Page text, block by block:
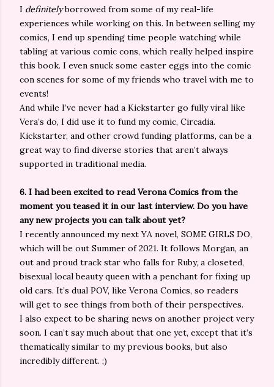
I definitelyborrowed from some of my real-life
experiences while working on this. In between selling my
comics, I end up spending time people watching while
tabling at various comic cons, which really helped inspire
this book. I even snuck some easter eggs into the comic
con scenes for some of my friends who travel with me to
events!
And while I’ve never had a Kickstarter go fully viral like
Vera’s do, I did use it to fund my comic, Circadia.
Kickstarter, and other crowd funding platforms, can be a
great way to find diverse stories that aren’t always
supported in traditional media.
6. I had been excited to read Verona Comics from the
moment you teased it in our last interview. Do you have
any new projects you can talk about yet?
I recently announced my next YA novel, SOME GIRLS DO,
which will be out Summer of 2021. It follows Morgan, an
out and proud track star who falls for Ruby, a closeted,
bisexual local beauty queen with a penchant for fixing up
old cars. It’s dual POV, like Verona Comics, so readers
will get to see things from both of their perspectives.
I also expect to be sharing news on another project very
soon. I can’t say much about that one yet, except that it’s
thematically similar to my previous books, but also
incredibly different. ;)